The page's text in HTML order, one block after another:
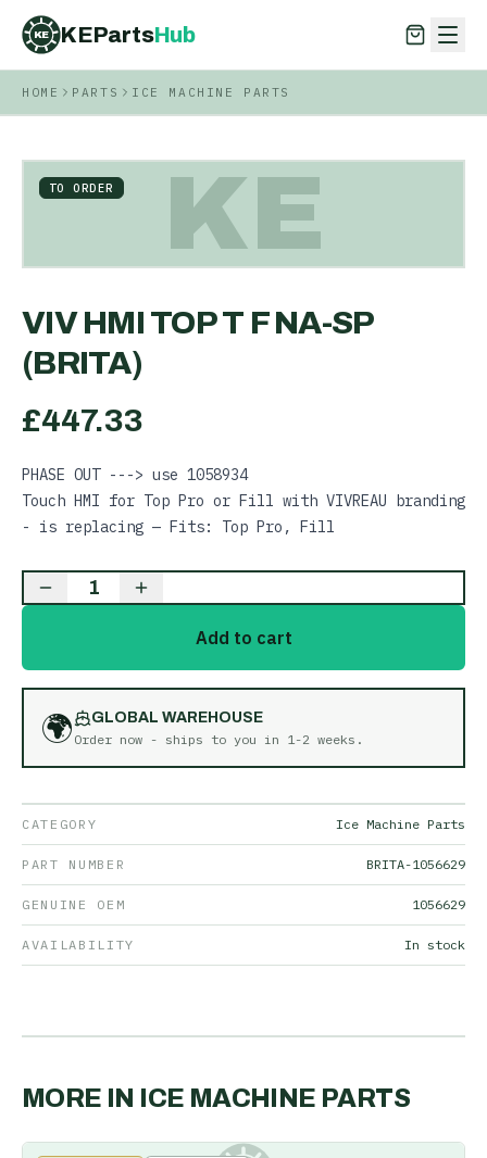
KE KEPartsHub
KEPartsHub
HOME PARTS ICE MACHINE PARTS
KE
TO ORDER
VIV HMI TOP T F NA-SP
(BRITA)
£447.33
PHASE OUT ---> use 1058934
Touch HMI for Top Pro or Fill with VIVREAU branding
- is replacing — Fits: Top Pro, Fill
1
Add to cart
🌍
GLOBAL WAREHOUSE
Order now - ships to you in 1-2 weeks .
CATEGORY Ice Machine Parts
PART NUMBER BRITA-1056629
GENUINE OEM 1056629
AVAILABILITY In stock
MORE IN ICE MACHINE PARTS